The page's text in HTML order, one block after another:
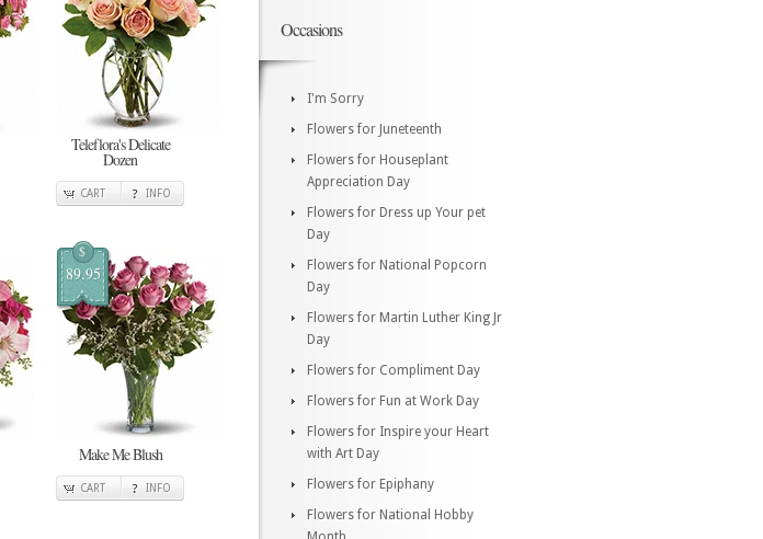
Teleflora's Delicate
Dozen
CART INFO
$
89.95
Make Me Blush
CART INFO
Occasions
I'm Sorry
Flowers for Juneteenth
Flowers for Houseplant
Appreciation Day
Flowers for Dress up Your pet
Day
Flowers for National Popcorn
Day
Flowers for Martin Luther King Jr
Day
Flowers for Compliment Day
Flowers for Fun at Work Day
Flowers for Inspire your Heart
with Art Day
Flowers for Epiphany
Flowers for National Hobby